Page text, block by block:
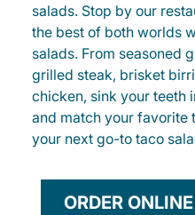
salads. Stop by our
the best of both worlds
salads. From seasoned
grilled steak, brisket
chicken, sink your teeth
and match your favorite
your next go-to taco
ORDER ONLINE